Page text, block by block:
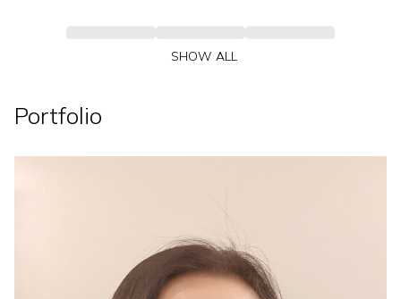
SHOW ALL
Portfolio